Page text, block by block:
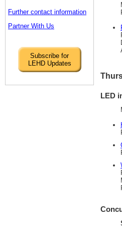
Further contact information
Partner With Us
Subscribe for
LEHD Updates
LED